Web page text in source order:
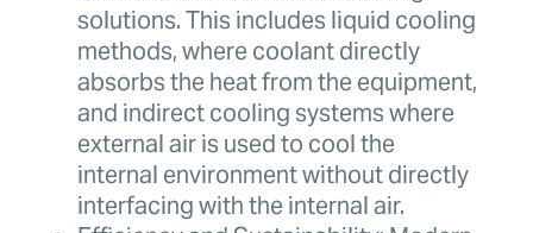
solutions. This includes liquid cooling
methods, where coolant directly
absorbs the heat from the equipment,
and indirect cooling systems where
external air is used to cool the
internal environment without directly
interfacing with the internal air.